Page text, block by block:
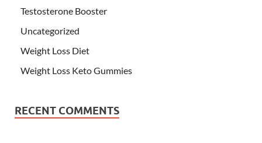
Testosterone Booster
Uncategorized
Weight Loss Diet
Weight Loss Keto Gummies
RECENT COMMENTS